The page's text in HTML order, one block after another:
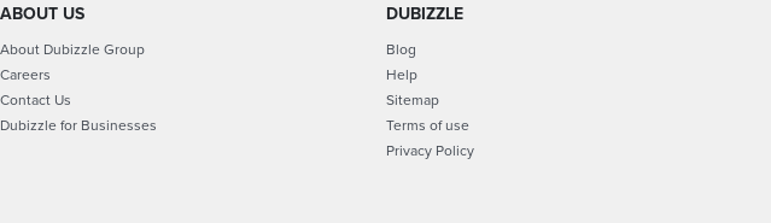
ABOUT US
About Dubizzle Group
Careers
Contact Us
Dubizzle for Businesses
DUBIZZLE
Blog
Help
Sitemap
Terms of use
Privacy Policy